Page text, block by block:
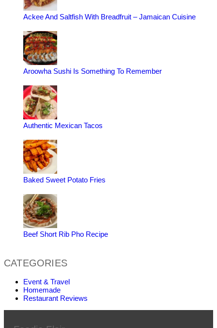
Ackee And Saltfish With Breadfruit – Jamaican Cuisine
Aroowha Sushi Is Something To Remember
Authentic Mexican Tacos
Baked Sweet Potato Fries
Beef Short Rib Pho Recipe
CATEGORIES
Event & Travel
Homemade
Restaurant Reviews